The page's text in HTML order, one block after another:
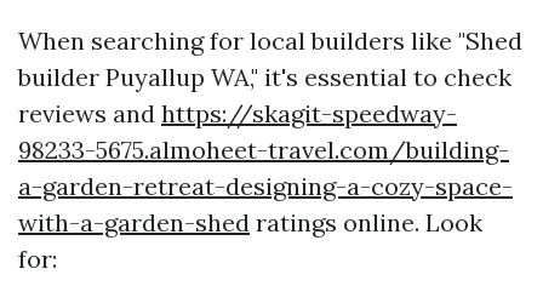
When searching for local builders like "Shed
builder Puyallup WA," it's essential to check
reviews and https://skagit-speedway-
98233-5675.almoheet-travel.com/building-
a-garden-retreat-designing-a-cozy-space-
with-a-garden-shed ratings online. Look
for: